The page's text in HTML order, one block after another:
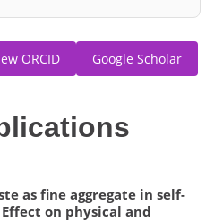
ORCID Google Scholar
as fine aggregate in self-
on physical and